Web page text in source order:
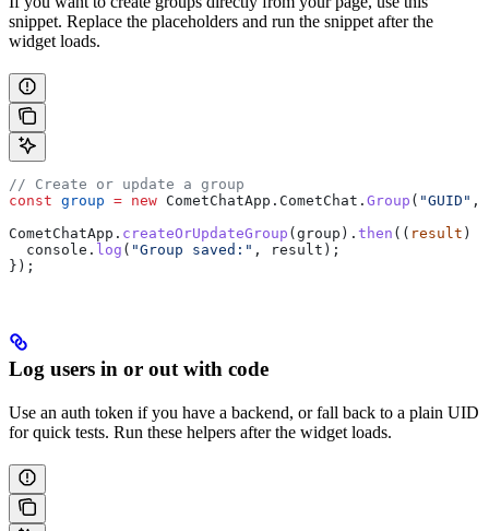
snippet. Replace the placeholders and run the snippet after the
widget loads.
// Create or update a group
const group = new CometChatApp . CometChat . Group ( "GUID" ,
CometChatApp . createOrUpdateGroup (group ). then (( result )
  console
. log ( "Group saved:" , result );
});
Log users in or out with code
Use an auth token if you have a backend, or fall back to a plain UID
for quick tests. Run these helpers after the widget loads.